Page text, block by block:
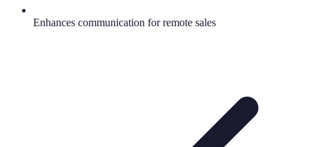
Enhances communication for remote sales